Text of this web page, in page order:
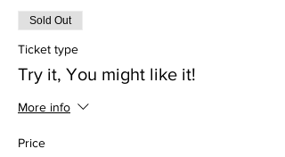
Sold Out
Ticket type
Try it, You might like it!
More info
Price